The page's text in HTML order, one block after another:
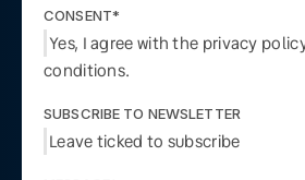
CONSENT*
Yes, I agree with the privacy
conditions.
SUBSCRIBE TO NEWSLETTER
Leave ticked to subscribe